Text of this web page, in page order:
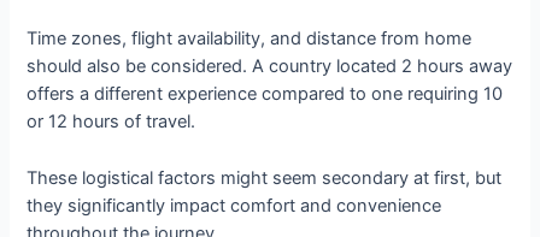
Time zones, flight availability, and distance from home
should also be considered. A country located 2 hours away
offers a different experience compared to one requiring 10
or 12 hours of travel.
These logistical factors might seem secondary at first, but
they significantly impact comfort and convenience